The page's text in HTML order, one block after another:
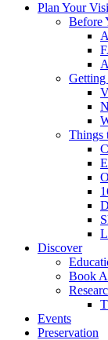
Plan Your
Before
Getting
Things
Discover
Book
Events
Preservation